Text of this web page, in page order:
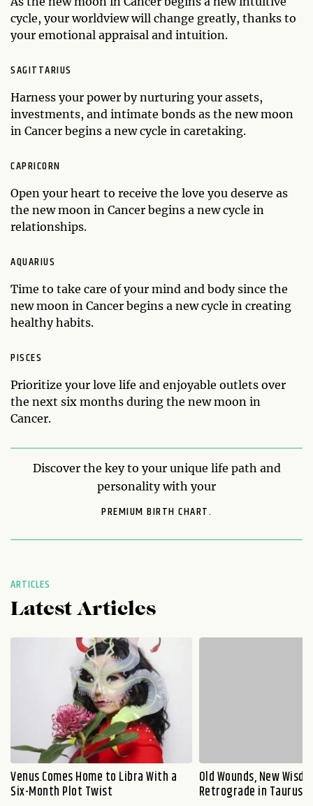
cycle, your worldview will change greatly, thanks to
your emotional appraisal and intuition.
SAGITTARIUS
Harness your power by nurturing your assets,
investments, and intimate bonds as the new moon
in Cancer begins a new cycle in caretaking.
CAPRICORN
Open your heart to receive the love you deserve as
the new moon in Cancer begins a new cycle in
relationships.
AQUARIUS
Time to take care of your mind and body since the
new moon in Cancer begins a new cycle in creating
healthy habits.
PISCES
Prioritize your love life and enjoyable outlets over
the next six months during the new moon in
Cancer.
Discover the key to your unique life path and
personality with your
PREMIUM BIRTH CHART.
ARTICLES
Latest Articles
Venus Comes Home to Libra With a
Six-Month Plot Twist
Old Wounds, New
Retrograde in Taurus